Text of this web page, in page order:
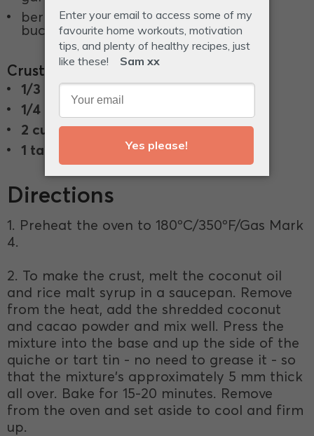
berries, edible petals, activiated
buckwheat, to garnish.
Crust
1/3 cup coconut oil.
1/4 cup
rice malt syrup.
2 cups shredded coconut.
1 tablespoon
raw cacao powder.
Directions
1. Preheat the oven to 180ºC/350ºF/Gas Mark
4.
2. To make the crust, melt the coconut oil
and rice malt syrup in a saucepan. Remove
from the heat, add the shredded coconut
and cacao powder and mix well. Press the
mixture into the base and up the side of the
quiche or tart tin - no need to grease it - so
that the mixture's approximately 5 mm thick
all over. Bake for 15-20 minutes. Remove
from the oven and set aside to cool and firm
up.